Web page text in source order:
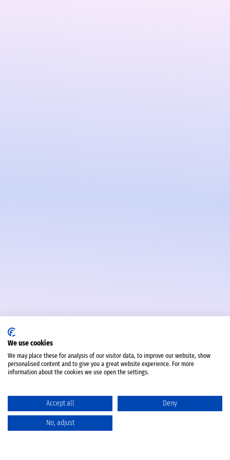
We use cookies
We may place these for analysis of our visitor data, to improve our website, show
personalised content and to give you a great website experience. For more
information about the cookies we use open the settings.
Accept all Deny
No, adjust